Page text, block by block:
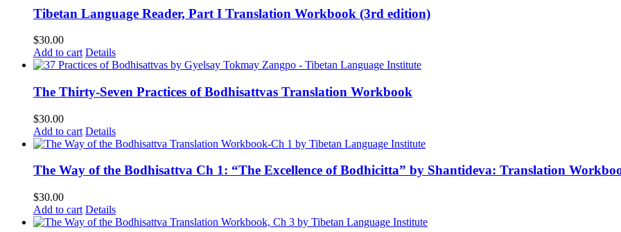
Tibetan Language Reader, Part I Translation Workbook (3rd edition)
$30.00
Add to cart Details
The Thirty-Seven Practices of Bodhisattvas Translation Workbook
$30.00
Add to cart Details
The Way of the Bodhisattva Ch 1: “The Excellence of Bodhicitta” by Shantideva: Translation
$30.00
Add to cart Details